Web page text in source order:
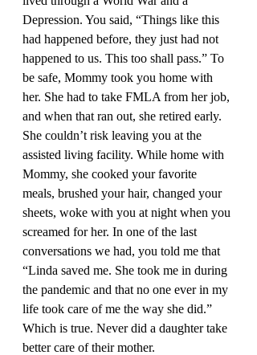
Depression. You said, “Things like this
had happened before, they just had not
happened to us. This too shall pass.” To
be safe, Mommy took you home with
her. She had to take FMLA from her job,
and when that ran out, she retired early.
She couldn’t risk leaving you at the
assisted living facility. While home with
Mommy, she cooked your favorite
meals, brushed your hair, changed your
sheets, woke with you at night when you
screamed for her. In one of the last
conversations we had, you told me that
“Linda saved me. She took me in during
the pandemic and that no one ever in my
life took care of me the way she did.”
Which is true. Never did a daughter take
better care of their mother.